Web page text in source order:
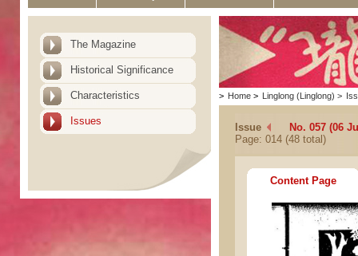
The Magazine
Historical Significance
Characteristics
Issues
> Home > Linglong (Linglong) >
Issue
No. 057 (06
Page: 014 (48 total)
Content Page